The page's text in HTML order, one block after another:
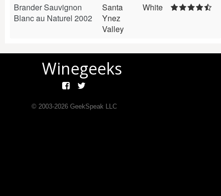
Brander Sauvignon
Blanc au Naturel 2002
Santa
Ynez
Valley
White
Winegeeks
© 2003-2026GeekSpeak LLC